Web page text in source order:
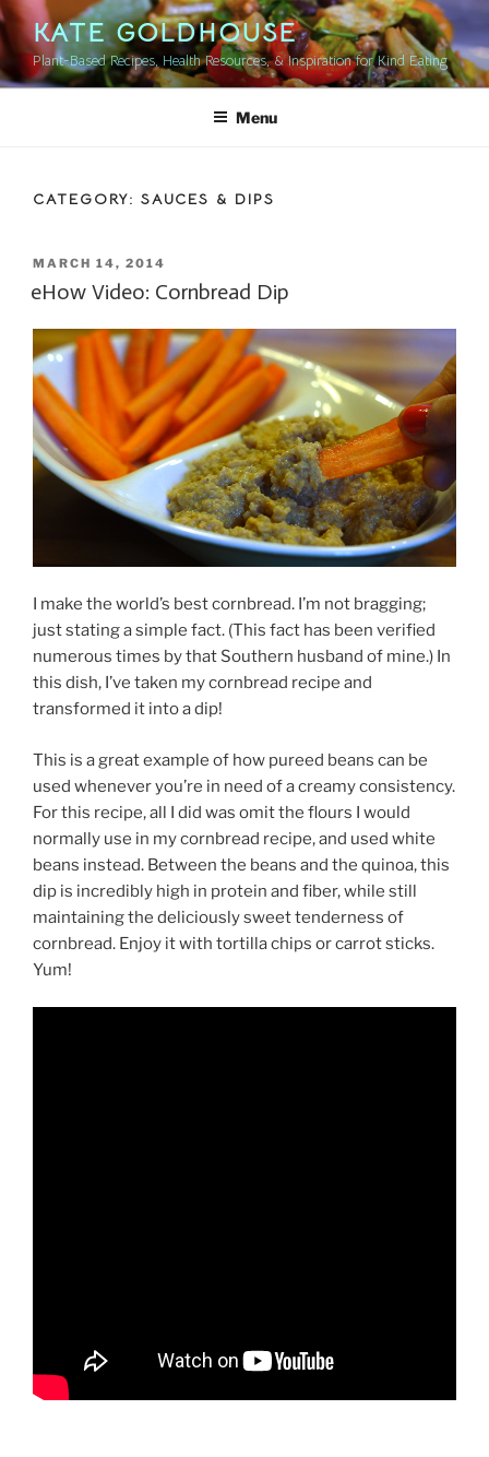
Skip
to
content
KATE GOLDHOUSE
Plant-Based Recipes, Health Resources, & Inspiration for Kind Eating
Menu
CATEGORY: SAUCES & DIPS
POSTED
ON
MARCH 14, 2014
eHow Video: Cornbread Dip
I make the world’s best cornbread. I’m not bragging;
just stating a simple fact. (This fact has been verified
numerous times by that Southern husband of mine.) In
this dish, I’ve taken my cornbread recipe and
transformed it into a dip!
This is a great example of how pureed beans can be
used whenever you’re in need of a creamy consistency.
For this recipe, all I did was omit the flours I would
normally use in my cornbread recipe, and used white
beans instead. Between the beans and the quinoa, this
dip is incredibly high in protein and fiber, while still
maintaining the deliciously sweet tenderness of
cornbread. Enjoy it with tortilla chips or carrot sticks.
Yum!